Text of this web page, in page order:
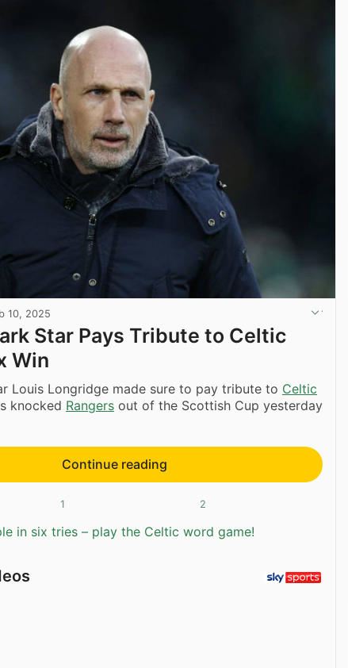
10, 2025
Star Pays Tribute to Celtic
Win
Louis Longridge made sure to pay tribute to Celtic
knocked Rangers out of the Scottish Cup yesterday
Continue reading
1 2
in six tries – play the Celtic word game!